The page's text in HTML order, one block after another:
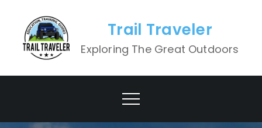
content
Trail Traveler
Exploring The Great Outdoors